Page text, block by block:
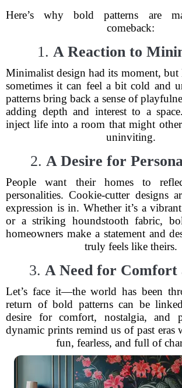
Here’s why bold patterns are
comeback:
1. A Reaction to
Minimalist design had its moment, but
sometimes it can feel a bit cold and
patterns bring back a sense of
adding depth and interest to a
inject life into a room that might
uninviting.
2. A Desire for
People want their homes to
personalities. Cookie-cutter designs
expression is in. Whether it’s a
or a striking houndstooth fabric,
homeowners make a statement and
truly feels like theirs.
3. A Need for Comfort
Let’s face it—the world has been
return of bold patterns can be
desire for comfort, nostalgia, and
dynamic prints remind us of past eras
fun, fearless, and full of